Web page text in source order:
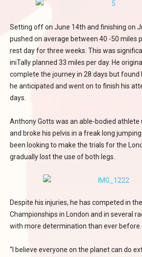
Setting off on June 14th and finishing on
pushed on average between 40 -50 miles
rest day for three weeks. This was
iniTally planned 33 miles per day. He
complete the journey in 28 days but found
he anticipated and went on to finish his
days.
Anthony Gotts was an able-bodied athlete
and broke his pelvis in a freak long
been looking to make the trials for the
gradually lost the use of both legs.
Despite his injuries, he has competed in
Championships in London and in several
with more determination than ever before.
“I believe everyone on the planet can do